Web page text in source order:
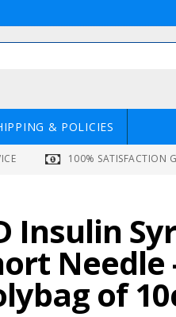
& POLICIES
100% SATISFACTION
Insulin
Needle
of